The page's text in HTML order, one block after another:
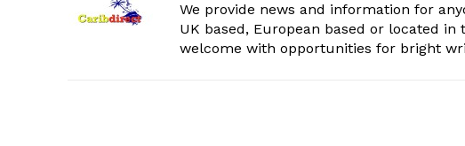
We provide news and information for
UK based, European based or located
welcome with opportunities for bright